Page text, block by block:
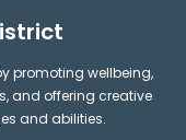
promoting wellbeing,
and offering creative
and abilities.